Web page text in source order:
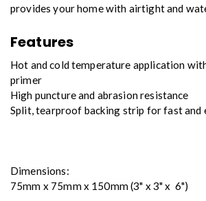
provides your home with airtight and
Features
Hot and cold temperature application
primer
High puncture and abrasion resistance
Split, tearproof backing strip for fast and
Dimensions:
75mm x 75mm x 150mm (3" x 3" x 6")